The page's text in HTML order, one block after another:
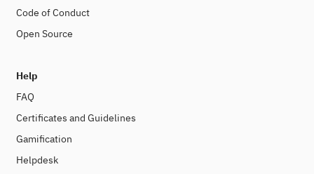
Code of Conduct
Open Source
Help
FAQ
Certificates and Guidelines
Gamification
Helpdesk